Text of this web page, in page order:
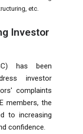
etc.
Investor
has been
investor
complaints
members, the
to increasing
confidence.